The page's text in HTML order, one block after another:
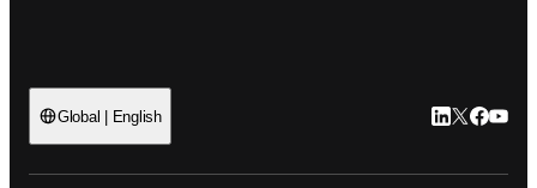
Global | English LinkedIn
Twitter